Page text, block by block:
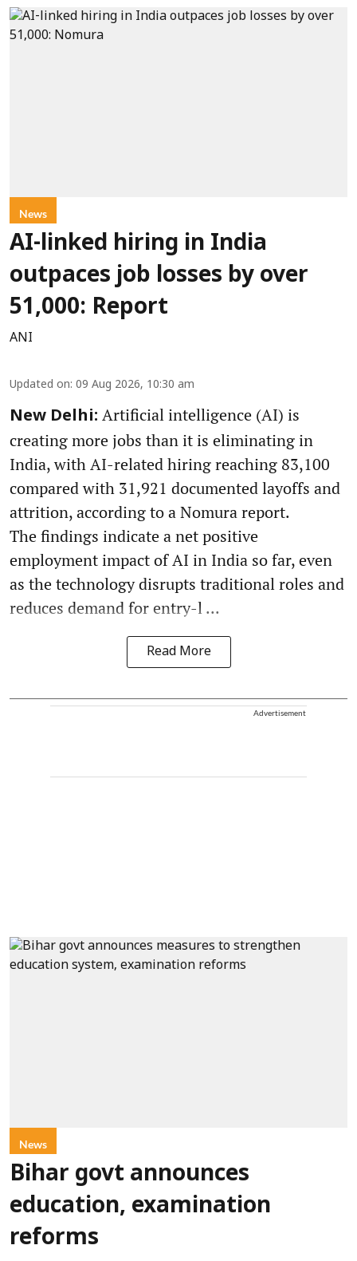
News
AI-linked hiring in India
outpaces job losses by over
51,000: Report
ANI
Updated on: 09 Aug 2026, 10:30 am
New Delhi: Artificial intelligence (AI) is
creating more jobs than it is eliminating in
India, with AI-related hiring reaching 83,100
compared with 31,921 documented layoffs and
attrition, according to a Nomura report.
The findings indicate a net positive
employment impact of AI in India so far, even
as the technology disrupts traditional roles and
reduces demand for entry-l ...
Read More
Advertisement
News
Bihar govt announces
education, examination
reforms